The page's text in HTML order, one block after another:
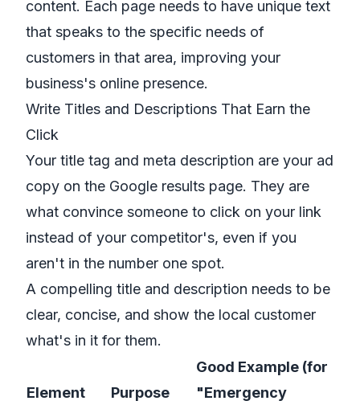
content. Each page needs to have unique text
that speaks to the specific needs of
customers in that area, improving your
business's online presence.
Write Titles and Descriptions That Earn the
Click
Your title tag and meta description are your ad
copy on the Google results page. They are
what convince someone to click on your link
instead of your competitor's, even if you
aren't in the number one spot.
A compelling title and description needs to be
clear, concise, and show the local customer
what's in it for them.
Element Purpose
Good Example (for
"Emergency